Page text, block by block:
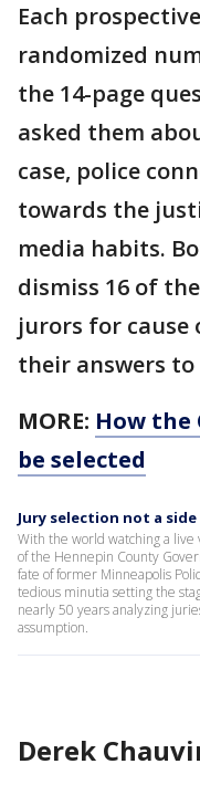
Each
randomized
the 14-page
asked them
case, police
towards the
media habits.
dismiss 16 of
jurors for cause
their answers
MORE: How
be selected
Jury selection not a
With the world watching a
of the Hennepin County
fate of former Minneapolis
tedious minutia setting the
nearly 50 years analyzing
assumption.
Derek